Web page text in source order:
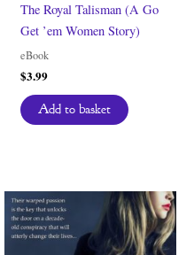
The Royal Talisman (A Go
Get ’em Women Story)
eBook
$3.99
Add to basket